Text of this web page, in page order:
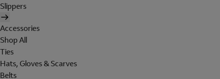
Slippers
Accessories
Shop All
Ties
Hats, Gloves & Scarves
Belts